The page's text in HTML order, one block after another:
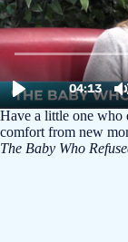
Have a little one who
comfort from new
The Baby Who